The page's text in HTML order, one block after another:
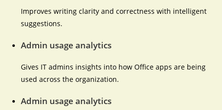
Improves writing clarity and correctness with intelligent
suggestions.
Admin usage analytics
Gives IT admins insights into how Office apps are being
used across the organization.
Admin usage analytics